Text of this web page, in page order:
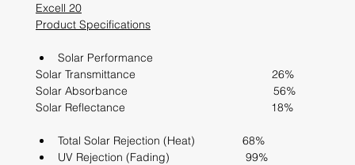
Excell 20
Product Specifications
Solar Performance
Solar Transmittance                                           26%
Solar Absorbance                                              56%
Solar Reflectance                                              18%
Total Solar Rejection (Heat)               68%
UV Rejection (Fading)                        99%